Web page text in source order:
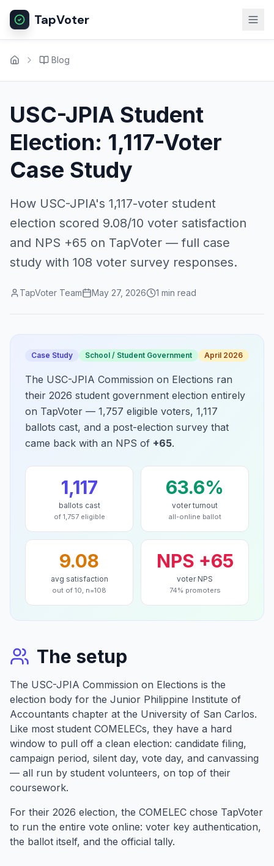
TapVoter
Blog
USC-JPIA Student
Election: 1,117-Voter
Case Study
How USC-JPIA's 1,117-voter student
election scored 9.08/10 voter satisfaction
and NPS +65 on TapVoter — full case
study with 108 voter survey responses.
TapVoter Team May 27, 2026 1 min read
Case Study School / Student Government April 2026
The USC-JPIA Commission on Elections ran
their 2026 student government election entirely
on TapVoter — 1,757 eligible voters, 1,117
ballots cast, and a post-election survey that
came back with an NPS of +65.
1,117
ballots cast
of 1,757 eligible
63.6%
voter turnout
all-online ballot
9.08
avg satisfaction
out of 10, n=108
NPS +65
voter NPS
74% promoters
The setup
The USC-JPIA Commission on Elections is the
election body for the Junior Philippine Institute of
Accountants chapter at the University of San Carlos.
Like most student COMELECs, they have a hard
window to pull off a clean election: candidate filing,
campaign period, silent day, vote day, and canvassing
— all run by student volunteers, on top of their
coursework.
For their 2026 election, the COMELEC chose TapVoter
to run the entire vote online: voter key authentication,
the ballot itself, and the official tally.